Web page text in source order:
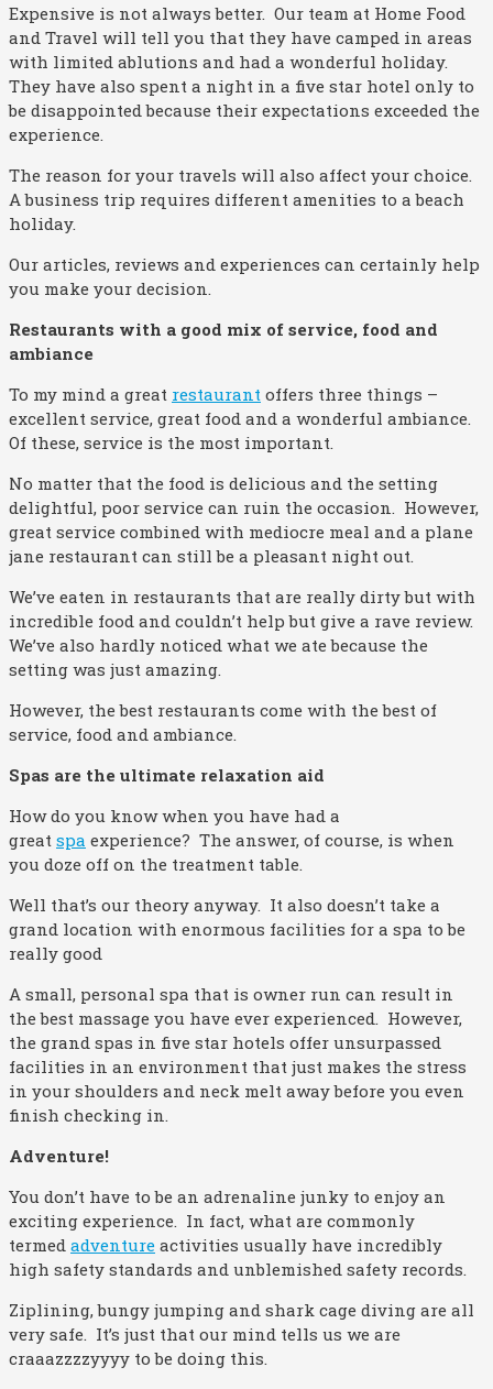
Expensive is not always better. Our team at Home Food
and Travel will tell you that they have camped in areas
with limited ablutions and had a wonderful holiday.
They have also spent a night in a five star hotel only to
be disappointed because their expectations exceeded the
experience.
The reason for your travels will also affect your choice.
A business trip requires different amenities to a beach
holiday.
Our articles, reviews and experiences can certainly help
you make your decision.
Restaurants with a good mix of service, food and
ambiance
To my mind a great restaurant offers three things –
excellent service, great food and a wonderful ambiance.
Of these, service is the most important.
No matter that the food is delicious and the setting
delightful, poor service can ruin the occasion. However,
great service combined with mediocre meal and a plane
jane restaurant can still be a pleasant night out.
We’ve eaten in restaurants that are really dirty but with
incredible food and couldn’t help but give a rave review.
We’ve also hardly noticed what we ate because the
setting was just amazing.
However, the best restaurants come with the best of
service, food and ambiance.
Spas are the ultimate relaxation aid
How do you know when you have had a
great spa experience? The answer, of course, is when
you doze off on the treatment table.
Well that’s our theory anyway. It also doesn’t take a
grand location with enormous facilities for a spa to be
really good
A small, personal spa that is owner run can result in
the best massage you have ever experienced. However,
the grand spas in five star hotels offer unsurpassed
facilities in an environment that just makes the stress
in your shoulders and neck melt away before you even
finish checking in.
Adventure!
You don’t have to be an adrenaline junky to enjoy an
exciting experience. In fact, what are commonly
termed adventure activities usually have incredibly
high safety standards and unblemished safety records.
Ziplining, bungy jumping and shark cage diving are all
very safe. It’s just that our mind tells us we are
craaazzzzyyyy to be doing this.